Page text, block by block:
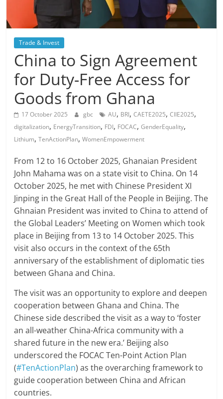
Trade & Invest
China to Sign Agreement
for Duty-Free Access for
Goods from Ghana
17 October 2025 gbc AU, BRI,CAETE2025,CIIE2025,
digitalization, EnergyTransition, FDI, FOCAC,GenderEquality,
Lithium,TenActionPlan,WomenEmpowerment
From 12 to 16 October 2025, Ghanaian President
John Mahama was on a state visit to China. On 14
October 2025, he met with Chinese President XI
Jinping in the Great Hall of the People in Beijing. The
Ghnaian President was invited to China to attend of
the Global Leaders’ Meeting on Women which took
place in Beijing from 13 to 14 October 2025. This
visit also occurs in the context of the 65th
anniversary of the establishment of diplomatic ties
between Ghana and China.
The visit was an opportunity to explore and deepen
cooperation between Ghana and China. The
Chinese side described the visit as a way to ‘foster
an all-weather China-Africa community with a
shared future in the new era.’ Beijing also
underscored the FOCAC Ten-Point Action Plan
(#TenActionPlan) as the overarching framework to
guide cooperation between China and African
countries.